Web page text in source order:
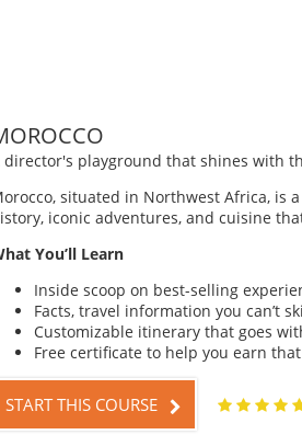
director's playground that shines with
situated in Northwest Africa, is
iconic adventures, and cuisine
You’ll Learn
Inside scoop on best-selling
Facts, travel information you can’t
Customizable itinerary that goes
Free certificate to help you earn
START THIS COURSE